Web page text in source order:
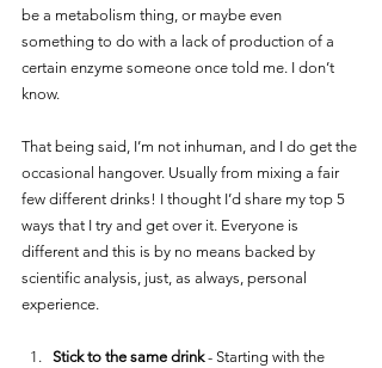
be a metabolism thing, or maybe even
something to do with a lack of production of a
certain enzyme someone once told me. I don’t
know.
That being said, I’m not inhuman, and I do get the
occasional hangover. Usually from mixing a fair
few different drinks! I thought I’d share my top 5
ways that I try and get over it. Everyone is
different and this is by no means backed by
scientific analysis, just, as always, personal
experience.
Stick to the same drink - Starting with the